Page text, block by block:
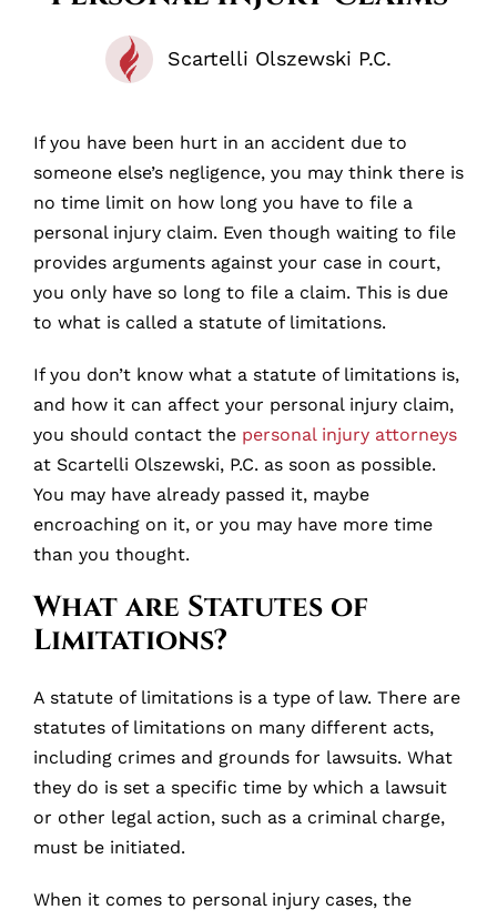
Scartelli Olszewski P.C.
If you have been hurt in an accident due to
someone else’s negligence, you may think there is
no time limit on how long you have to file a
personal injury claim. Even though waiting to file
provides arguments against your case in court,
you only have so long to file a claim. This is due
to what is called a statute of limitations.
If you don’t know what a statute of limitations is,
and how it can affect your personal injury claim,
you should contact the personal injury attorneys
at Scartelli Olszewski, P.C. as soon as possible.
You may have already passed it, maybe
encroaching on it, or you may have more time
than you thought.
What are Statutes of
Limitations?
A statute of limitations is a type of law. There are
statutes of limitations on many different acts,
including crimes and grounds for lawsuits. What
they do is set a specific time by which a lawsuit
or other legal action, such as a criminal charge,
must be initiated.
When it comes to personal injury cases, the